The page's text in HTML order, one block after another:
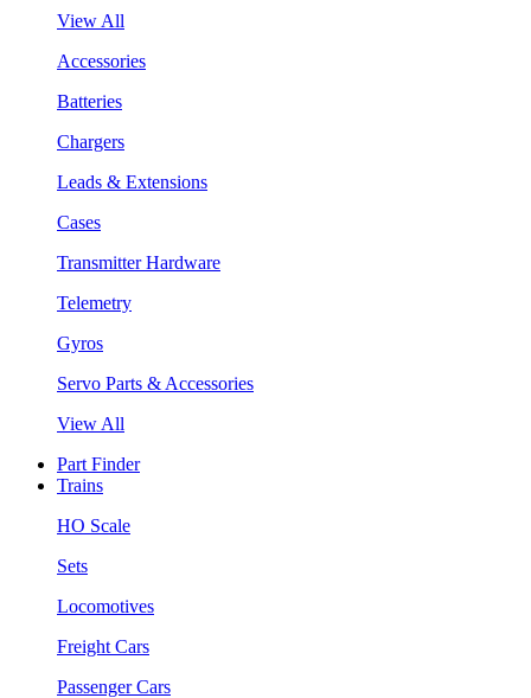
View All
Accessories
Batteries
Chargers
Leads & Extensions
Cases
Transmitter Hardware
Telemetry
Gyros
Servo Parts & Accessories
View All
Part Finder
Trains
HO Scale
Sets
Locomotives
Freight Cars
Passenger Cars